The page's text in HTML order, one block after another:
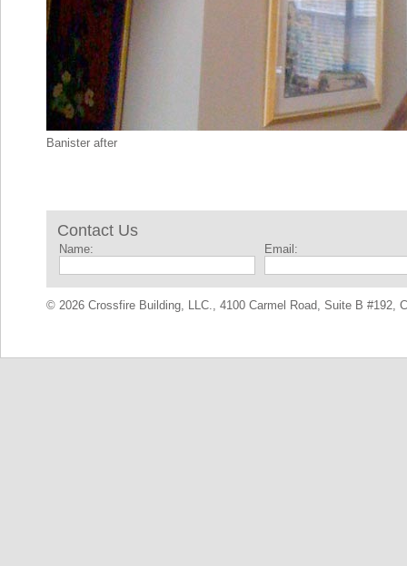
Banister after
Contact Us
Name: Email:
© 2026 Crossfire Building, LLC., 4100 Carmel Road, Suite B #192,